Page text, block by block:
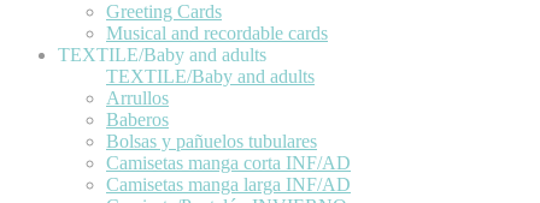
Greeting Cards
Musical and recordable cards
TEXTILE/Baby and adults
TEXTILE/Baby and adults
Arrullos
Baberos
Bolsas y pañuelos tubulares
Camisetas manga corta INF/AD
Camisetas manga larga INF/AD